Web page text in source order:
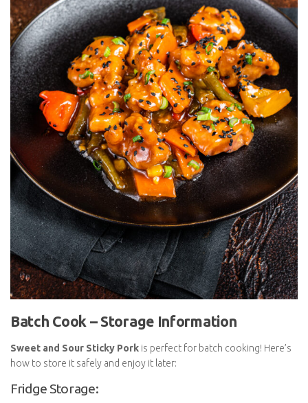
Batch Cook – Storage Information
Sweet and Sour Sticky Pork
is perfect for batch cooking!
Here’s how to store it safely and enjoy it later:
Fridge Storage: